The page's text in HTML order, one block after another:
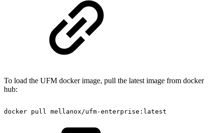
To load the UFM docker image, pull the latest image from docker
hub:
docker pull mellanox/ufm-enterprise:latest